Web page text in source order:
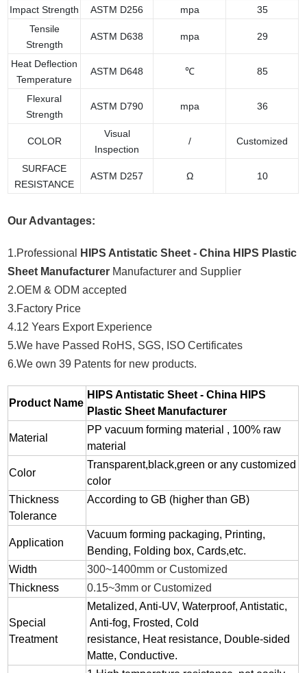
Impact Strength
ASTM D256 mpa
35
Tensile
Strength
ASTM D638 mpa 29
Heat Deflection
Temperature
ASTM D648 ℃ 85
Flexural
Strength
ASTM D790 mpa 36
COLOR
Visual
Inspection
/ Customized
SURFACE
RESISTANCE
ASTM D257 Ω 10
Our Advantages:
1.Professional
HIPS Antistatic Sheet - China HIPS Plastic
Sheet Manufacturer Manufacturer and Supplier
2.OEM & ODM accepted
3.Factory Price
4.12 Years Export Experience
5.We have Passed RoHS, SGS, ISO Certificates
6.We own 39 Patents for new products.
Product Name
HIPS Antistatic Sheet - China HIPS
Plastic Sheet Manufacturer
Material
PP vacuum forming material , 100% raw
material
Color
Transparent,black,green or any customized
color
Thickness
Tolerance
According to GB (higher than GB)
Application
Vacuum forming packaging, Printing,
Bending, Folding box, Cards,etc.
Width
300~1400mm or Customized
Thickness
0.15~3mm or Customized
Special
Treatment
Metalized, Anti-UV, Waterproof, Antistatic,
Anti-fog, Frosted, Cold
resistance, Heat resistance, Double-sided
Matte, Conductive.